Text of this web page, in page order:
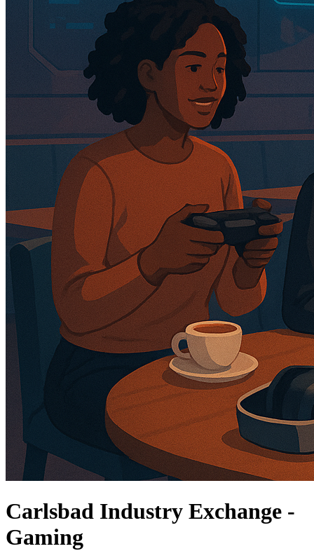
Carlsbad Industry Exchange -
Gaming